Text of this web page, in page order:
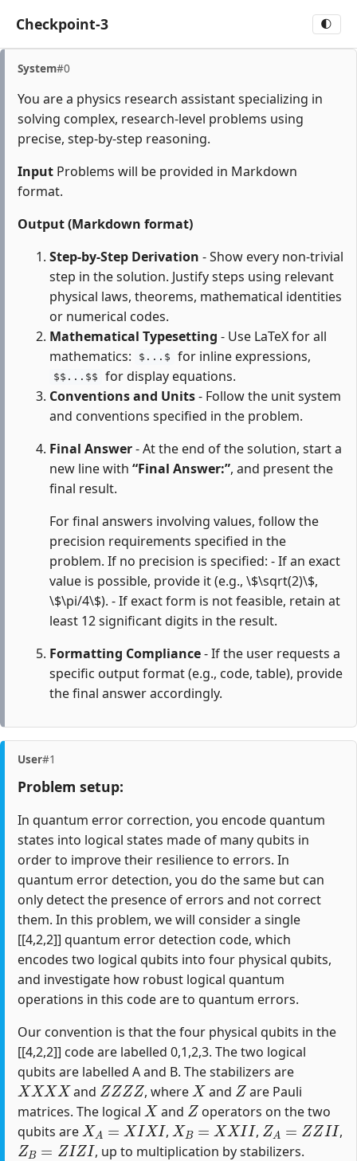
Checkpoint-3 🌓
System#0
You are a physics research assistant specializing in
solving complex, research-level problems using
precise, step-by-step reasoning.
Input Problems will be provided in Markdown
format.
Output (Markdown format)
Step-by-Step Derivation - Show every non-trivial
step in the solution. Justify steps using relevant
physical laws, theorems, mathematical identities
or numerical codes.
Mathematical Typesetting - Use LaTeX for all
mathematics:
$...$ for inline expressions,
$$...$$
for display equations.
Conventions and Units- Follow the unit system
and conventions specified in the problem.
Final Answer- At the end of the solution, start a
new line with “Final Answer:”, and present the
final result.
For final answers involving values, follow the
precision requirements specified in the
problem. If no precision is specified: - If an exact
value is possible, provide it (e.g., \$\sqrt(2)\$,
\$\pi/4\$). - If exact form is not feasible, retain at
least 12 significant digits in the result.
Formatting Compliance- If the user requests a
specific output format (e.g., code, table), provide
the final answer accordingly.
User#1
Problem setup:
In quantum error correction, you encode quantum
states into logical states made of many qubits in
order to improve their resilience to errors. In
quantum error detection, you do the same but can
only detect the presence of errors and not correct
them. In this problem, we will consider a single
[[4,2,2]] quantum error detection code, which
encodes two logical qubits into four physical qubits,
and investigate how robust logical quantum
operations in this code are to quantum errors.
Our convention is that the four physical qubits in the
[[4,2,2]] code are labelled 0,1,2,3. The two logical
qubits are labelled A and B. The stabilizers are
XXXX
and
ZZZZ
, where
X
and
Z
are Pauli
matrices. The logical
X
and
Z
operators on the two
qubits are
XA=XIXI
,
XB= XXII
,
ZA =ZZII
,
ZB=ZIZI
, up to multiplication by stabilizers.